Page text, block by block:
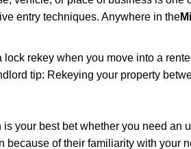
entry techniques. Anywhere in the
rekey when you move into a
tip: Rekeying your property
your best bet whether you need an
of their familiarity with your